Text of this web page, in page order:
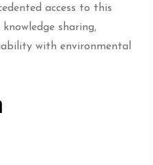
access to this
sharing,
with environmental